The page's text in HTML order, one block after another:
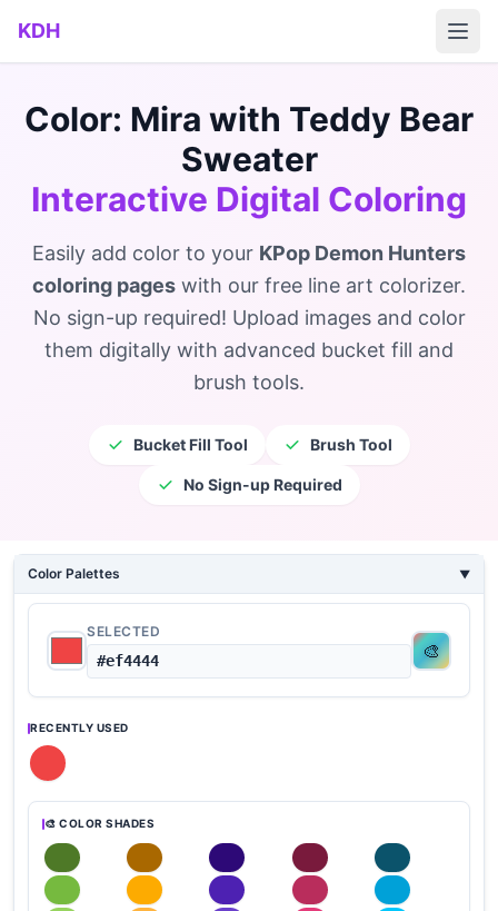
Skip to main content
KDH
Color: Mira with Teddy Bear
Sweater
Interactive Digital Coloring
Easily add color to your KPop Demon Hunters
coloring pages with our free line art colorizer.
No sign-up required! Upload images and color
them digitally with advanced bucket fill and
brush tools.
Bucket Fill Tool Brush Tool
No Sign-up Required
Color Palettes
SELECTED
#ef4444
RECENTLY USED
🎨 COLOR SHADES